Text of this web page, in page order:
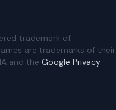
trademark of
are trademarks of their
and the Google Privacy